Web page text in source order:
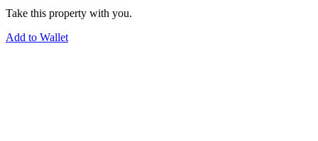
Take this property with you.
Add to Wallet